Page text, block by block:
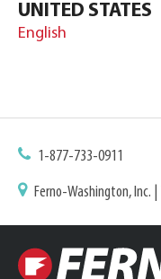
UNITED STATES
English
1-877-733-0911
Ferno-Washington, Inc. |